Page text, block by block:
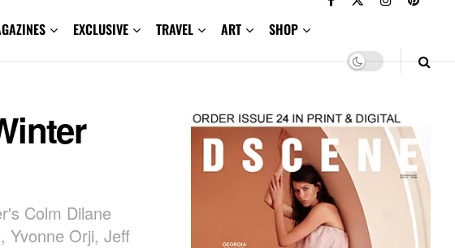
EXCLUSIVE TRAVEL ART SHOP
Colm Dilane
Yvonne Orji, Jeff